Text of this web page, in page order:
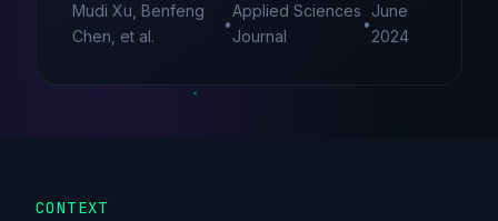
Mudi Xu, Benfeng
Chen, et al.
•
Applied Sciences
Journal
•
June
2024
CONTEXT